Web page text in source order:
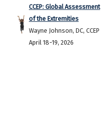
CCEP: Global Assessment
of the Extremities
Wayne Johnson, DC, CCEP
April 18-19, 2026